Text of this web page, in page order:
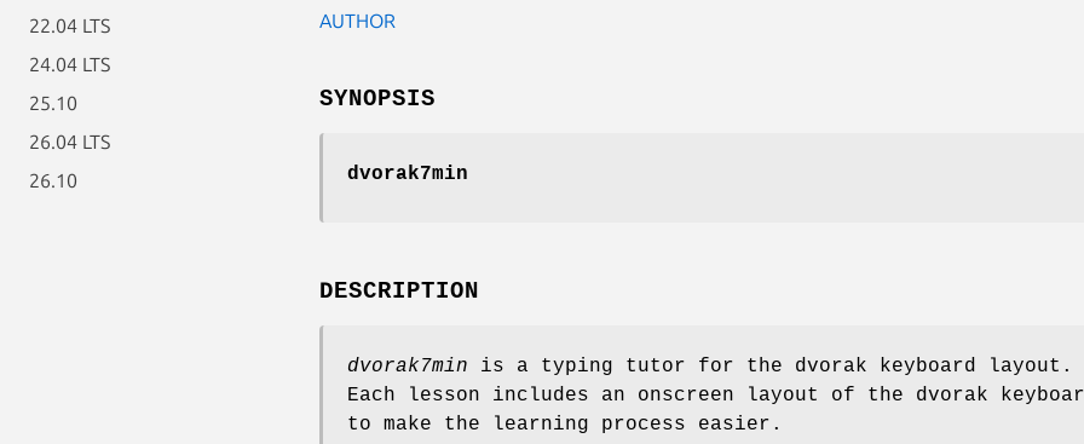
22.04 LTS
24.04 LTS
25.10
26.04 LTS
26.10
AUTHOR
SYNOPSIS
dvorak7min
DESCRIPTION
dvorak7min is a typing tutor for the dvorak keyboard layout.
Each lesson includes an onscreen layout of the dvorak
to make the learning process easier.